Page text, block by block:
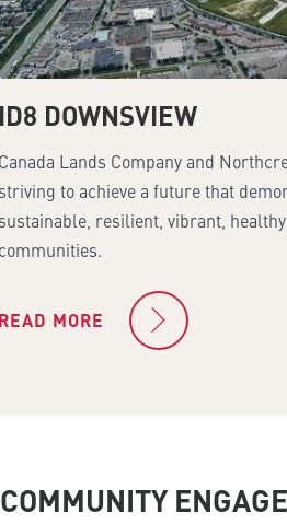
DOWNSVIEW
Lands Company and
to achieve a future that
resilient, vibrant,
MORE
COMMUNITY